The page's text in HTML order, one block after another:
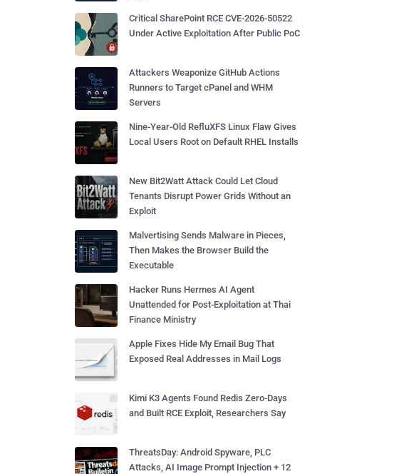
Critical SharePoint RCE CVE-2026-50522
Under Active Exploitation After Public PoC
Attackers Weaponize GitHub Actions
Runners to Target cPanel and WHM
Servers
Nine-Year-Old RefluXFS Linux Flaw Gives
Local Users Root on Default RHEL Installs
New Bit2Watt Attack Could Let Cloud
Tenants Disrupt Power Grids Without an
Exploit
Malvertising Sends Malware in Pieces,
Then Makes the Browser Build the
Executable
Hacker Runs Hermes AI Agent
Unattended for Post-Exploitation at Thai
Finance Ministry
Apple Fixes Hide My Email Bug That
Exposed Real Addresses in Mail Logs
Kimi K3 Agents Found Redis Zero-Days
and Built RCE Exploit, Researchers Say
ThreatsDay: Android Spyware, PLC
Attacks, AI Image Prompt Injection + 12